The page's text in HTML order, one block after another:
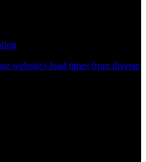
website's load times from diverse